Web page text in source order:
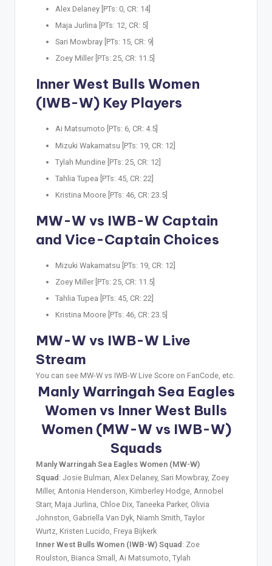
Alex Delaney [PTs: 0, CR: 14]
Maja Jurlina [PTs: 12, CR: 5]
Sari Mowbray [PTs: 15, CR: 9]
Zoey Miller [PTs: 25, CR: 11.5]
Inner West Bulls Women
(IWB-W) Key Players
Ai Matsumoto [PTs: 6, CR: 4.5]
Mizuki Wakamatsu [PTs: 19, CR: 12]
Tylah Mundine [PTs: 25, CR: 12]
Tahlia Tupea [PTs: 45, CR: 22]
Kristina Moore [PTs: 46, CR: 23.5]
MW-W vs IWB-W Captain
and Vice-Captain Choices
Mizuki Wakamatsu [PTs: 19, CR: 12]
Zoey Miller [PTs: 25, CR: 11.5]
Tahlia Tupea [PTs: 45, CR: 22]
Kristina Moore [PTs: 46, CR: 23.5]
MW-W vs IWB-W Live
Stream
You can see MW-W vs IWB-W Live Score on FanCode, etc.
Manly Warringah Sea Eagles
Women vs Inner West Bulls
Women (MW-W vs IWB-W)
Squads
Manly Warringah Sea Eagles Women (MW-W)
Squad : Josie Bulman, Alex Delaney, Sari Mowbray, Zoey
Miller, Antonia Henderson, Kimberley Hodge, Annobel
Starr, Maja Jurlina, Chloe Dix, Taneeka Parker, Olivia
Johnston, Gabriella Van Dyk, Niamh Smith, Taylor
Wurtz, Kristen Lucido, Freya Bijkerk
Inner West Bulls Women (IWB-W) Squad : Zoe
Roulston, Bianca Small, Ai Matsumoto, Tylah